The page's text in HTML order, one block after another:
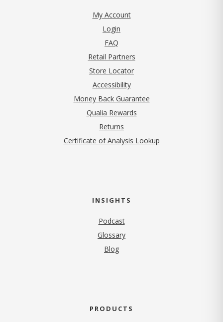
My Account
Login
FAQ
Retail Partners
Store Locator
Accessibility
Money Back Guarantee
Qualia Rewards
Returns
Certificate of Analysis Lookup
INSIGHTS
Podcast
Glossary
Blog
PRODUCTS